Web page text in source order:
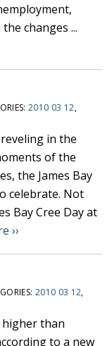
changes ...
2010 03 12,
in the
of the
the James Bay
celebrate. Not
Bay Cree Day at
››
2010 03 12,
than
to a new